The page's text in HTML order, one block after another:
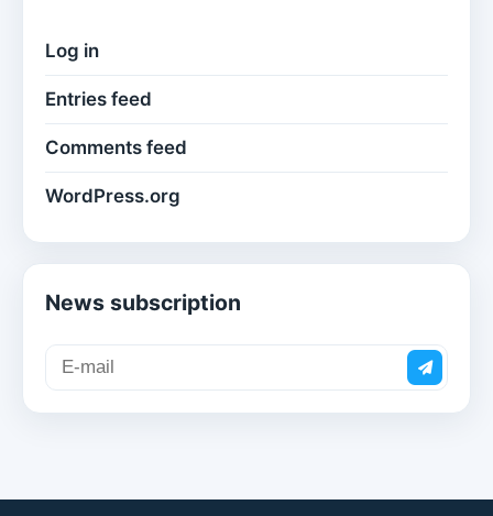
Log in
Entries feed
Comments feed
WordPress.org
News subscription